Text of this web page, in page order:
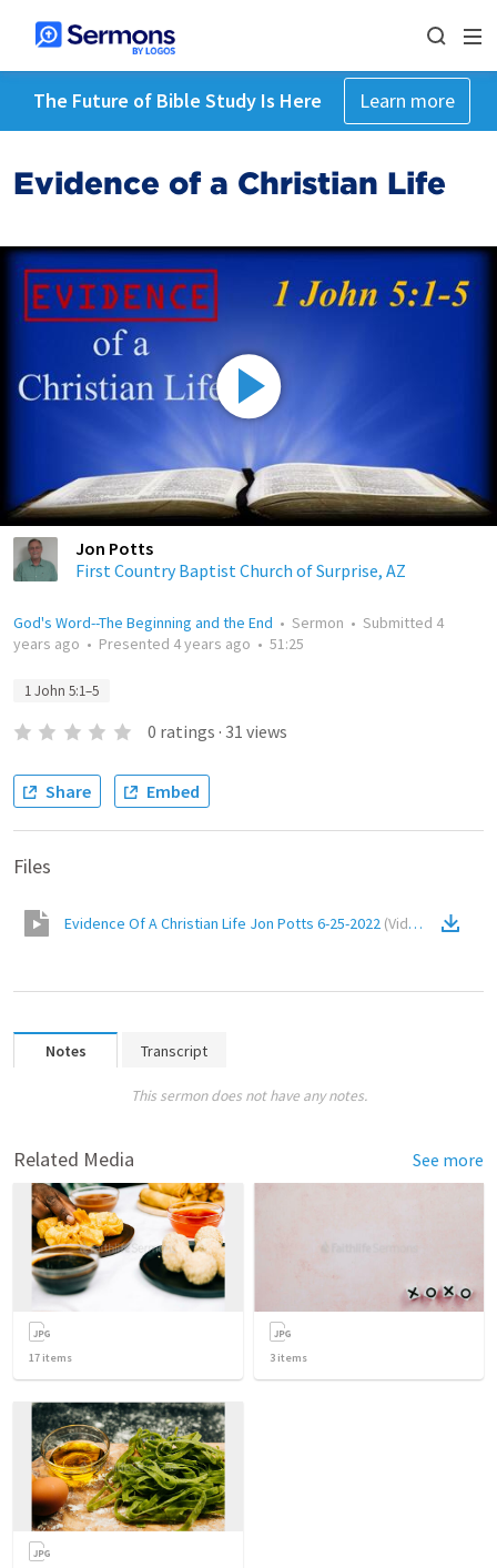
The Future of Bible Study Is Here Learn more
Evidence of a Christian Life
Jon Potts
First Country Baptist Church of Surprise, AZ
God's Word--The Beginning and the End • Sermon • Submitted 4
years ago • Presented 4 years ago • 51:25
1 John 5:1–5
0 ratings · 31 views
Share Embed
Files
Evidence Of A Christian Life Jon Potts 6-25-2022 (Video
Notes Transcript
This sermon does not have any notes.
Related Media See more
17 items 3 items